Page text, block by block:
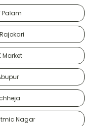
Palam
Market
Nagar